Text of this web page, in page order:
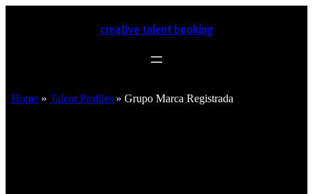
creative talent booking
Home » Talent Profiles » Grupo Marca Registrada